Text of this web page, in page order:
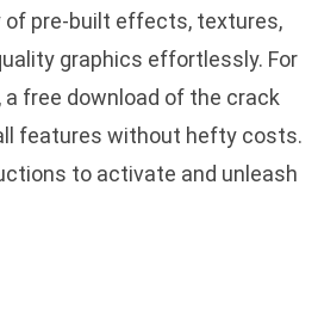
of pre-built effects, textures,
graphics effortlessly. For
free download of the crack
features without hefty costs.
to activate and unleash